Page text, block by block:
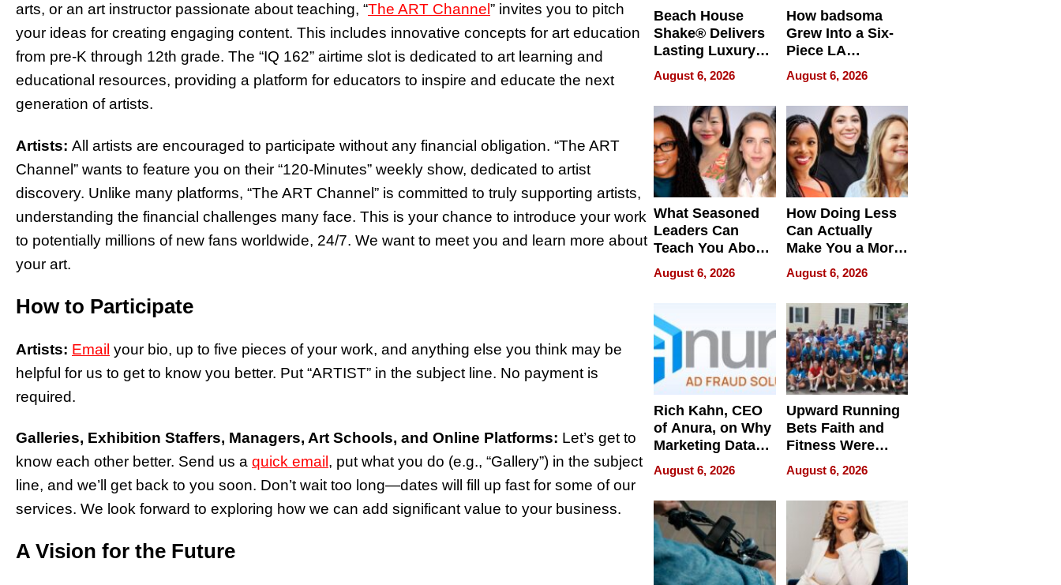
arts, or an art instructor passionate about teaching, “The ART Channel ” invites you to pitch
your ideas for creating engaging content. This includes innovative concepts for art education
from pre-K through 12th grade. The “IQ 162” airtime slot is dedicated to art learning and
educational resources, providing a platform for educators to inspire and educate the next
generation of artists.
Artists: All artists are encouraged to participate without any financial obligation. “The ART
Channel” wants to feature you on their “120-Minutes” weekly show, dedicated to artist
discovery. Unlike many platforms, “The ART Channel” is committed to truly supporting artists,
understanding the financial challenges many face. This is your chance to introduce your work
to potentially millions of new fans worldwide, 24/7. We want to meet you and learn more about
your art.
How to Participate
Artists: Email your bio, up to five pieces of your work, and anything else you think may be
helpful for us to get to know you better. Put “ARTIST” in the subject line. No payment is
required.
Galleries, Exhibition Staffers, Managers, Art Schools, and Online Platforms: Let’s get to
know each other better. Send us a quick email , put what you do (e.g., “Gallery”) in the subject
line, and we’ll get back to you soon. Don’t wait too long—dates will fill up fast for some of our
services. We look forward to exploring how we can add significant value to your business.
A Vision for the Future
Beach House
Shake® Delivers
Lasting Luxury
for Long Island
Waterfront Home
August 6, 2026
How badsoma
Grew Into a Six-
Piece LA
Collective
August 6, 2026
What Seasoned
Leaders Can
Teach You About
Navigating
Pressure
August 6, 2026
How Doing Less
Can Actually
Make You a More
Effective Leader
August 6, 2026
Rich Kahn, CEO
of Anura, on Why
Marketing Data
Can Be
Misleading
August 6, 2026
Upward Running
Bets Faith and
Fitness Were
Never Separate
August 6, 2026